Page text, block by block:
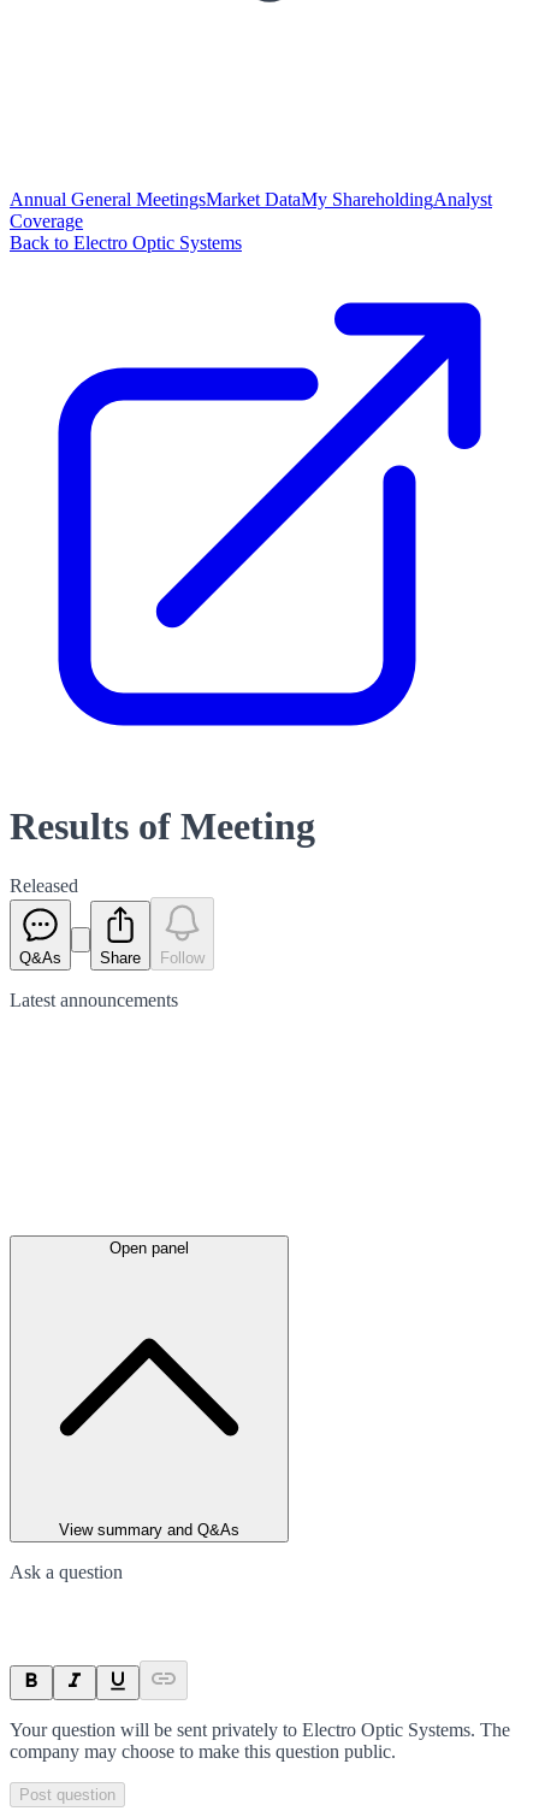
Annual General MeetingsMarket DataMy ShareholdingAnalyst
Coverage
Back to Electro Optic Systems
Results of Meeting
Released
Q&As Share Follow
Latest announcements
Open panel
View summary and Q&As
Ask a question
Your question will be sent privately to Electro Optic Systems. The
company may choose to make this question public.
Post question